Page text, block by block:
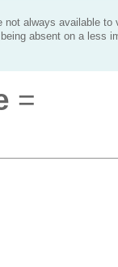
not always available to
absent on a less
=